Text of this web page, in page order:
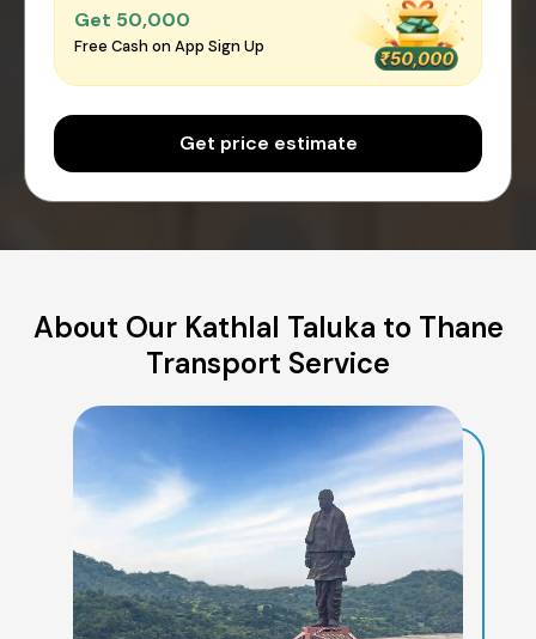
Get ₹50,000
Free Cash on App Sign Up
Get price estimate
About Our Kathlal Taluka to Thane
Transport Service